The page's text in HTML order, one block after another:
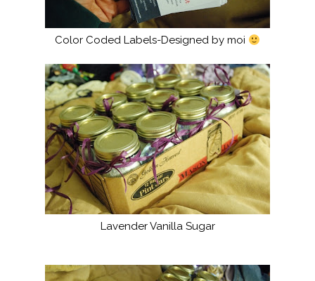
Color Coded Labels-Designed by moi
Lavender Vanilla Sugar